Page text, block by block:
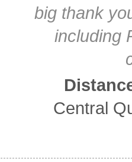
big thank
including
Central